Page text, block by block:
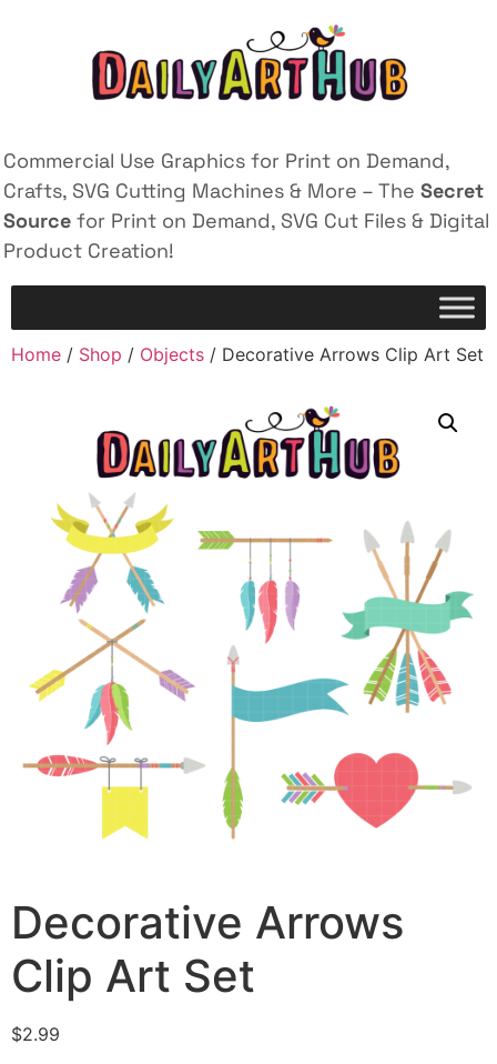
Commercial Use Graphics for Print on Demand,
Crafts, SVG Cutting Machines & More – The Secret
Source for Print on Demand, SVG Cut Files & Digital
Product Creation!
Home / Shop / Objects / Decorative Arrows Clip Art Set
Decorative Arrows
Clip Art Set
$2.99